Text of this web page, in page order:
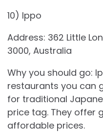
10) Ippo
Address: 362 Little
3000, Australia
Why you should go:
restaurants you can
for traditional
price tag. They offer
affordable prices.